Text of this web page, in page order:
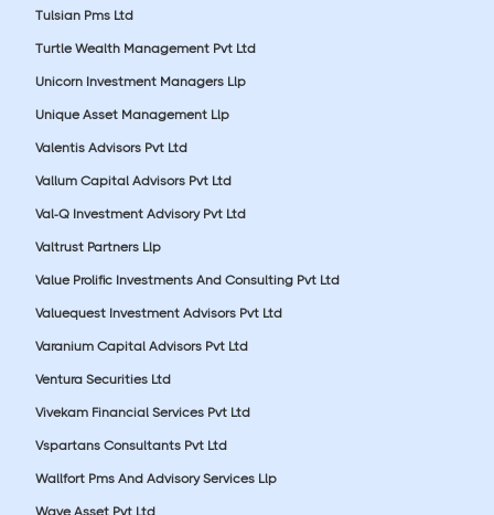
Tulsian Pms Ltd
Turtle Wealth Management Pvt Ltd
Unicorn Investment Managers Llp
Unique Asset Management Llp
Valentis Advisors Pvt Ltd
Vallum Capital Advisors Pvt Ltd
Val-Q Investment Advisory Pvt Ltd
Valtrust Partners Llp
Value Prolific Investments And Consulting Pvt Ltd
Valuequest Investment Advisors Pvt Ltd
Varanium Capital Advisors Pvt Ltd
Ventura Securities Ltd
Vivekam Financial Services Pvt Ltd
Vspartans Consultants Pvt Ltd
Wallfort Pms And Advisory Services Llp
Wave Asset Pvt Ltd